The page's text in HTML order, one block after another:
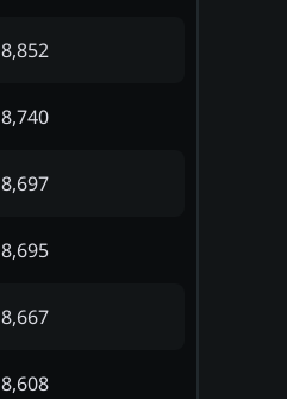
8,852
8,740
8,697
8,695
8,667
8,608